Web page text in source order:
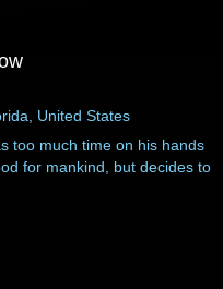
United States
too much time on his hands
for mankind, but decides to